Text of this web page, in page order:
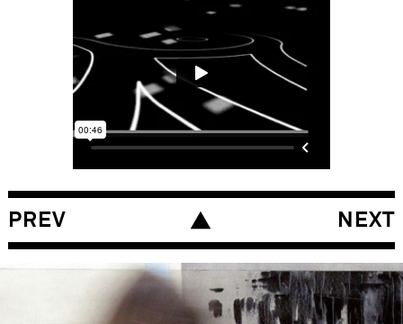
PREV NEXT